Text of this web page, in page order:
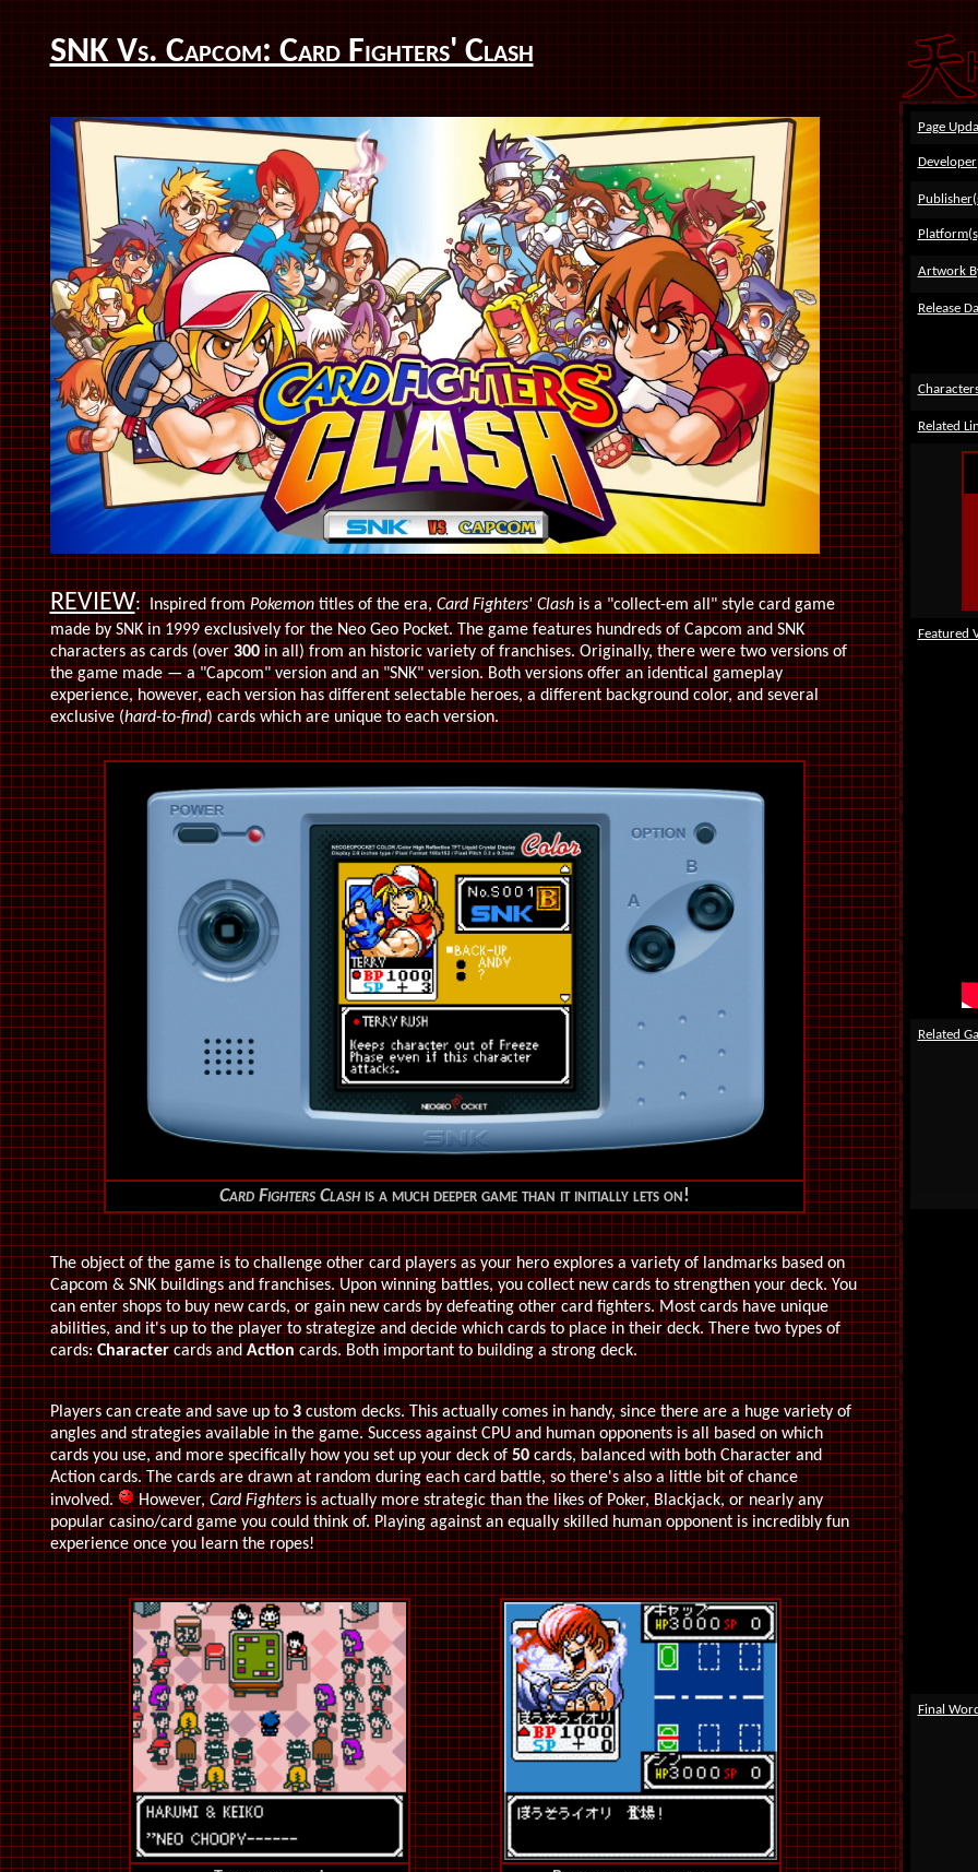
SNK Vs. Capcom: Card Fighters' Clash
REVIEW:Inspired fromPokemontitles of the era,Card Fighters' Clashis a "collect-em all" style card game
made by SNK in 1999 exclusively for the Neo Geo Pocket. The game features hundreds of Capcom and SNK
characters as cards (over300in all) from an historic variety of franchises. Originally, there were two versions of
the game made — a "Capcom" version and an "SNK" version. Both versions offer an identical gameplay
experience, however, each version has different selectable heroes, a different background color, and several
exclusive (hard-to-find) cards which are unique to each version.
Card Fighters Clash is a much deeper game than it initially lets on!
The object of the game is to challenge other card players as your hero explores a variety of landmarks based on
Capcom & SNK buildings and franchises. Upon winning battles, you collect new cards to strengthen your deck. You
can enter shops to buy new cards, or gain new cards by defeating other card fighters. Most cards have unique
abilities, and it's up to the player to strategize and decide which cards to place in their deck. There two types of
cards:Charactercards andActioncards. Both important to building a strong deck.
Players can create and save up to3custom decks. This actually comes in handy, since there are a huge variety of
angles and strategies available in the game. Success against CPU and human opponents is all based on which
cards you use, and more specifically how you set up your deck of50cards, balanced with both Character and
Action cards. The cards are drawn at random during each card battle, so there's also a little bit of chance
involved.
However,Card Fightersis actually more strategic than the likes of Poker, Blackjack, or nearly any
popular casino/card game you could think of. Playing against an equally skilled human opponent is incredibly fun
experience once you learn the ropes!
Page
Artwork
Release
Related
Featured
Related
Final